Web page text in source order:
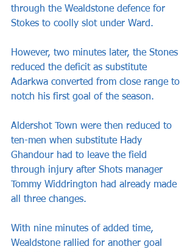
through the Wealdstone defence for
Stokes to coolly slot under Ward.
However, two minutes later, the Stones
reduced the deficit as substitute
Adarkwa converted from close range to
notch his first goal of the season.
Aldershot Town were then reduced to
ten-men when substitute Hady
Ghandour had to leave the field
through injury after Shots manager
Tommy Widdrington had already made
all three changes.
With nine minutes of added time,
Wealdstone rallied for another goal